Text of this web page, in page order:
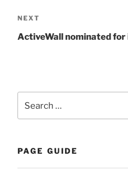
navigation
Next
Post
NEXT
ActiveWall nominated
PAGE GUIDE